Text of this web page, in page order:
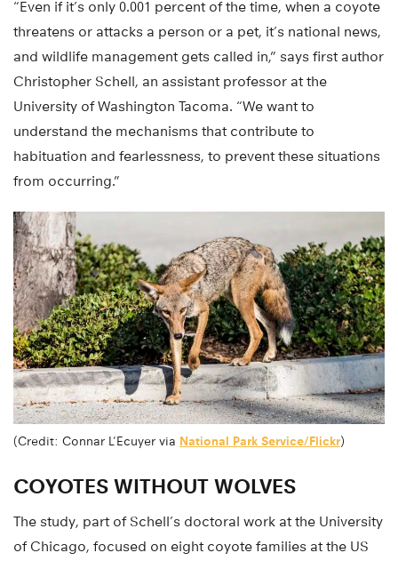
“Even if it’s only 0.001 percent of the time, when a coyote
threatens or attacks a person or a pet, it’s national news,
and wildlife management gets called in,” says first author
Christopher Schell, an assistant professor at the
University of Washington Tacoma. “We want to
understand the mechanisms that contribute to
habituation and fearlessness, to prevent these situations
from occurring.”
(Credit: Connar L’Ecuyer via National Park Service/Flickr)
COYOTES WITHOUT WOLVES
The study, part of Schell’s doctoral work at the University
of Chicago, focused on eight coyote families at the US